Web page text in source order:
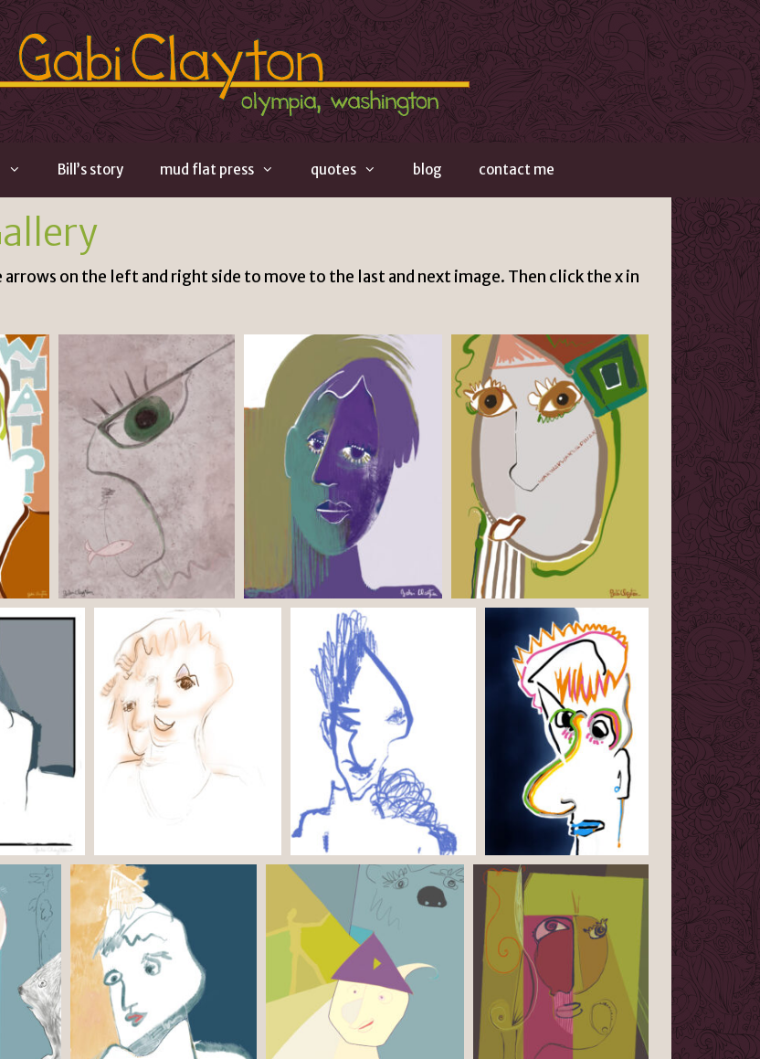
Bill’s story mud flat press quotes blog contact me
arrows on the left and right side to move to the last and next image. Then click the x in